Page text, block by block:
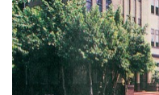
中
文
版